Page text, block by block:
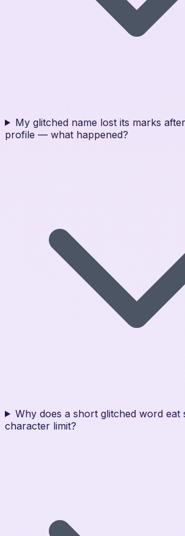
My glitched name lost its marks
profile — what happened?
Why does a short glitched word eat
character limit?